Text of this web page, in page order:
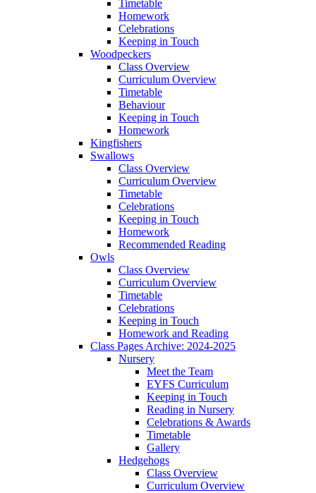
Timetable
Homework
Celebrations
Keeping in Touch
Woodpeckers
Class Overview
Curriculum Overview
Timetable
Behaviour
Keeping in Touch
Homework
Kingfishers
Swallows
Class Overview
Curriculum Overview
Timetable
Celebrations
Keeping in Touch
Homework
Recommended Reading
Owls
Class Overview
Curriculum Overview
Timetable
Celebrations
Keeping in Touch
Homework and Reading
Class Pages Archive: 2024-2025
Nursery
Meet the Team
EYFS Curriculum
Keeping in Touch
Reading in Nursery
Celebrations & Awards
Timetable
Gallery
Hedgehogs
Class Overview
Curriculum Overview